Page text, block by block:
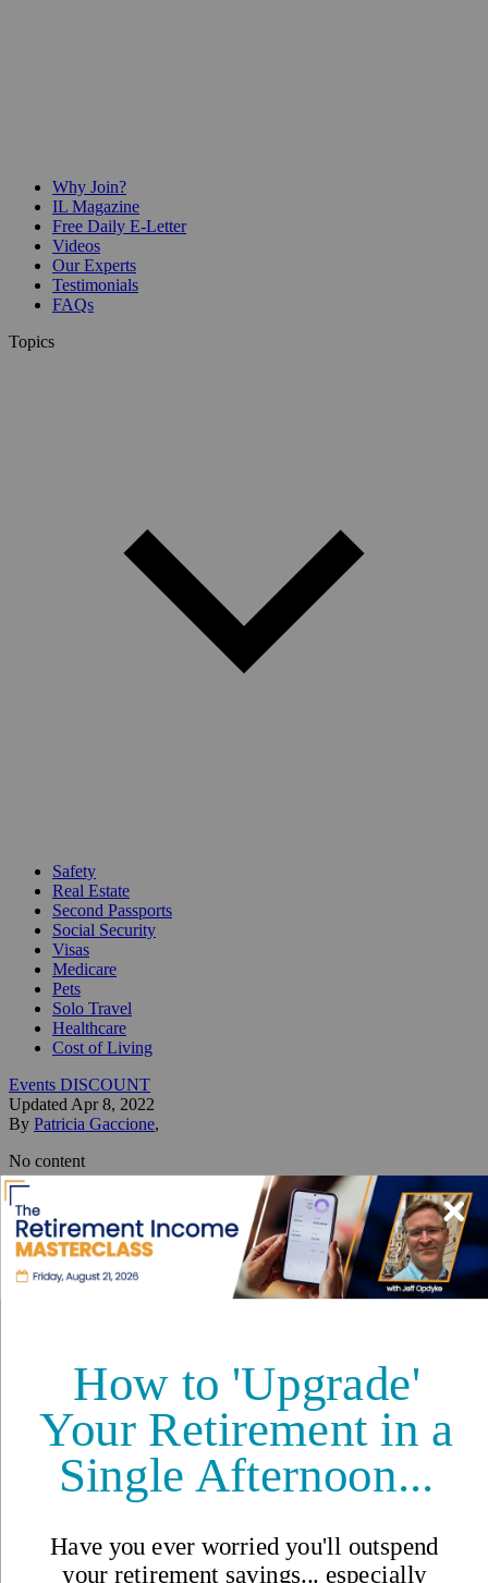
Why Join?
IL Magazine
Free Daily E-Letter
Videos
Our Experts
Testimonials
FAQs
Topics
Safety
Real Estate
Second Passports
Social Security
Visas
Medicare
Pets
Solo Travel
Healthcare
Cost of Living
Events DISCOUNT
Updated Apr 8, 2022
By Patricia Gaccione,
No content
International Living Editorial Team
Share
On this page▼
Three Months of Expat Living
in Low-Cost Ohrid, North
Macedonia